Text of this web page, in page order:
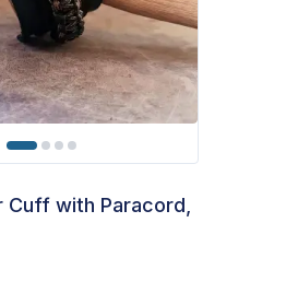
Cuff with Paracord,